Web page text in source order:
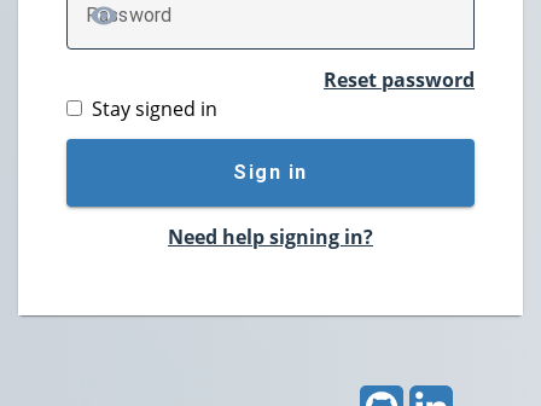
Password
TOGGLE PASSWORD
Reset password
Stay signed in
Sign in
Need help signing in?